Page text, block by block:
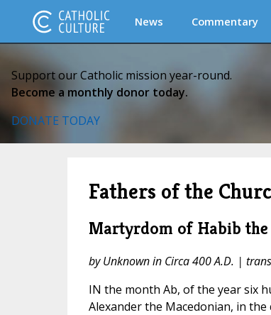
News Commentary
Support our Catholic mission year-round.
Become a monthly donor today.
DONATE TODAY
Fathers of the
Martyrdom of Habib the
by Unknown in Circa 400 A.D. |
IN the month Ab, of the year six
Alexander the Macedonian, in